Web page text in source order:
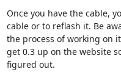
Once you have the cable,
cable or to reflash it. Be
the process of working on
get 0.3 up on the website
figured out.